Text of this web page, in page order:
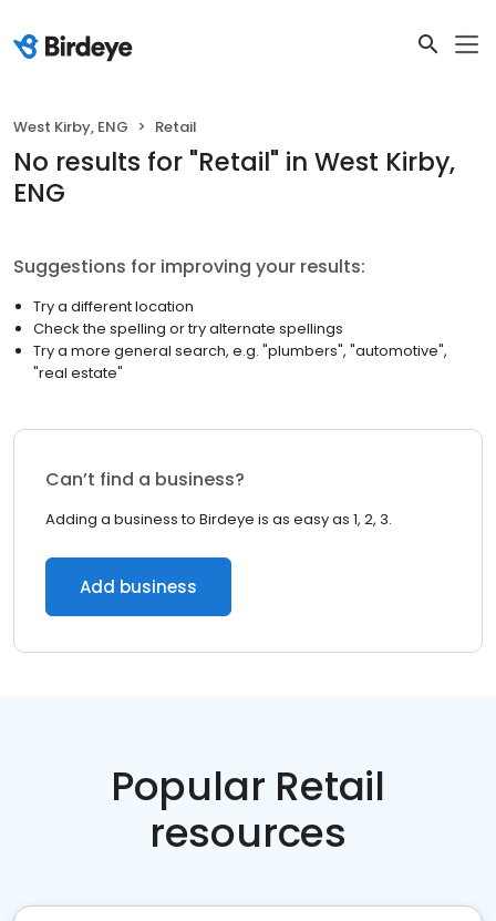
West Kirby, ENG Retail
No results for "Retail" in West Kirby,
ENG
Suggestions for improving your results:
Try a different location
Check the spelling or try alternate spellings
Try a more general search, e.g. "plumbers", "automotive",
"real estate"
Can’t find a business?
Adding a business to Birdeye is as easy as 1, 2, 3.
Add business
Popular Retail
resources